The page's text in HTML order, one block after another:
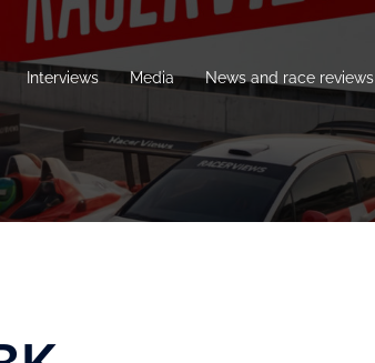
Interviews Media News and race reviews